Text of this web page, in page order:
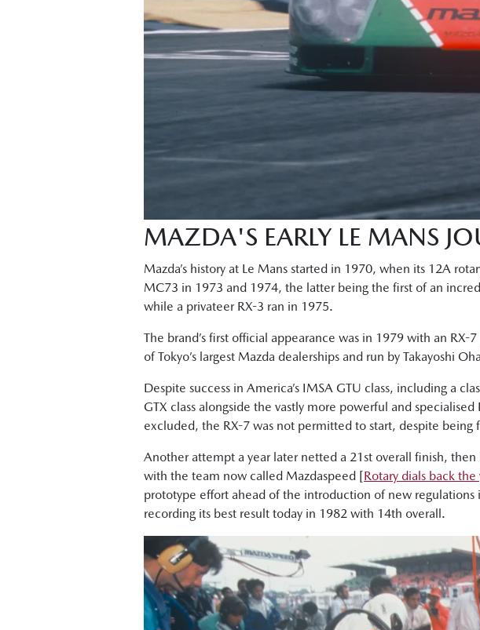
MAZDA'S EARLY LE MANS
Mazda’s history at Le Mans started in 1970, when its 12A
MC73 in 1973 and 1974, the latter being the first of an
while a privateer RX-3 ran in 1975.
The brand’s first official appearance was in 1979 with an RX-7
of Tokyo’s largest Mazda dealerships and run by Takayoshi
Despite success in America’s IMSA GTU class, including a
GTX class alongside the vastly more powerful and
excluded, the RX-7 was not permitted to start, despite being
Another attempt a year later netted a 21st overall finish,
with the team now called Mazdaspeed [Rotary dials back
prototype effort ahead of the introduction of new
recording its best result today in 1982 with 14th overall.